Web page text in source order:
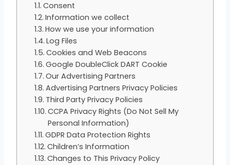
Consent
Information we collect
How we use your information
Log Files
Cookies and Web Beacons
Google DoubleClick DART Cookie
Our Advertising Partners
Advertising Partners Privacy Policies
Third Party Privacy Policies
CCPA Privacy Rights (Do Not Sell My
Personal Information)
GDPR Data Protection Rights
Children’s Information
Changes to This Privacy Policy